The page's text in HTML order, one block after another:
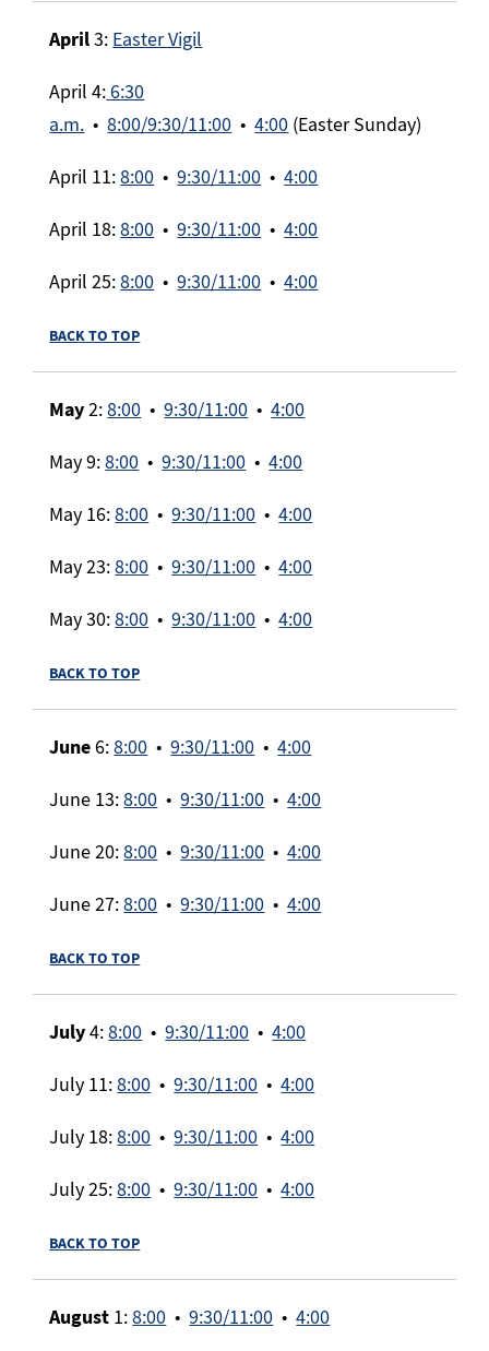
April3: Easter Vigil
April 4:6:30
a.m. •8:00/9:30/11:00 •4:00 (Easter Sunday)
April 11:8:00 •9:30/11:00 •4:00
April 18:8:00 •9:30/11:00 •4:00
April 25:8:00 •9:30/11:00 •4:00
BACK TO TOP
May2:8:00 •9:30/11:00 •4:00
May 9:8:00 •9:30/11:00 •4:00
May 16:8:00 •9:30/11:00 •4:00
May 23:8:00 •9:30/11:00 •4:00
May 30:8:00 •9:30/11:00 •4:00
BACK TO TOP
June6:8:00 •9:30/11:00 •4:00
June 13:8:00 •9:30/11:00 •4:00
June 20:8:00 •9:30/11:00 •4:00
June 27:8:00 •9:30/11:00 •4:00
BACK TO TOP
July4:8:00 •9:30/11:00 •4:00
July 11:8:00 •9:30/11:00 •4:00
July 18:8:00 •9:30/11:00 •4:00
July 25:8:00 •9:30/11:00 •4:00
BACK TO TOP
August 1:8:00 •9:30/11:00 •4:00